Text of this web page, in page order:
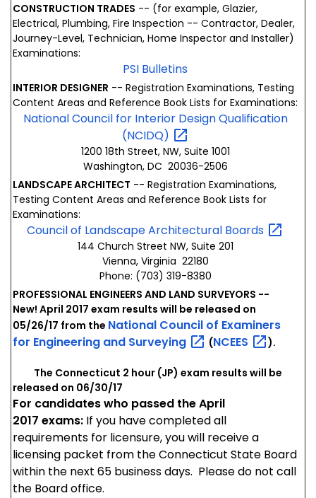
CONSTRUCTION TRADES -- (for example, Glazier,
Electrical, Plumbing, Fire Inspection -- Contractor, Dealer,
Journey-Level, Technician, Home Inspector and Installer)
Examinations:
PSI Bulletins
INTERIOR DESIGNER -- Registration Examinations, Testing
Content Areas and Reference Book Lists for Examinations:
National Council for Interior Design Qualification
(NCIDQ)
1200 18th Street, NW, Suite 1001
Washington, DC 20036-2506
LANDSCAPE ARCHITECT -- Registration Examinations,
Testing Content Areas and Reference Book Lists for
Examinations:
Council of Landscape Architectural Boards
144 Church Street NW, Suite 201
Vienna, Virginia 22180
Phone: (703) 319-8380
PROFESSIONAL ENGINEERS AND LAND SURVEYORS --
New! April 2017 exam results will be released on
05/26/17 from the National Council of Examiners
for Engineering and Surveying (NCEES ).
The Connecticut 2 hour (JP) exam results will be
released on 06/30/17
For candidates who passed the April
2017 exams: If you have completed all
requirements for licensure, you will receive a
licensing packet from the Connecticut State Board
within the next 65 business days. Please do not call
the Board office.